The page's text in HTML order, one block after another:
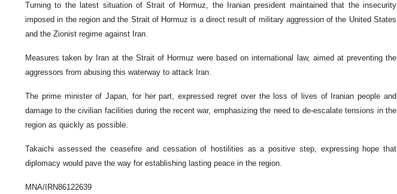
Turning to the latest situation of Strait of Hormuz, the Iranian president maintained that the insecurity
imposed in the region and the Strait of Hormuz is a direct result of military aggression of the United States
and the Zionist regime against Iran.
Measures taken by Iran at the Strait of Hormuz were based on international law, aimed at preventing the
aggressors from abusing this waterway to attack Iran.
The prime minister of Japan, for her part, expressed regret over the loss of lives of Iranian people and
damage to the civilian facilities during the recent war, emphasizing the need to de-escalate tensions in the
region as quickly as possible.
Takaichi assessed the ceasefire and cessation of hostilities as a positive step, expressing hope that
diplomacy would pave the way for establishing lasting peace in the region.
MNA/IRN86122639